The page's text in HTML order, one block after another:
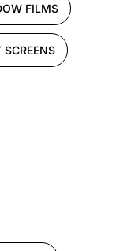
FILMS
SCREENS